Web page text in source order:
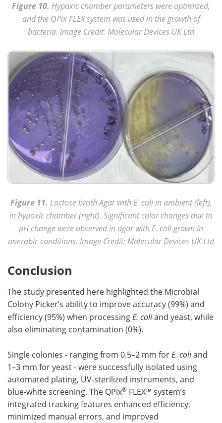
Figure 10. Hypoxic chamber parameters were optimized,
and the QPix FLEX system was used in the growth of
bacteria. Image Credit: Molecular Devices UK Ltd
Figure 11. Lactose broth Agar with E. coli in ambient (left),
in hypoxic chamber (right). Significant color changes due to
pH change were observed in agar with E. coli grown in
anerobic conditions. Image Credit: Molecular Devices UK Ltd
Conclusion
The study presented here highlighted the Microbial
Colony Picker’s ability to improve accuracy (99%) and
efficiency (95%) when processingE. coliand yeast, while
also eliminating contamination (0%).
Single colonies - ranging from 0.5–2 mm forE. coliand
1–3 mm for yeast - were successfully isolated using
automated plating, UV-sterilized instruments, and
blue-white screening. The QPix® FLEX™ system’s
integrated tracking features enhanced efficiency,
minimized manual errors, and improved